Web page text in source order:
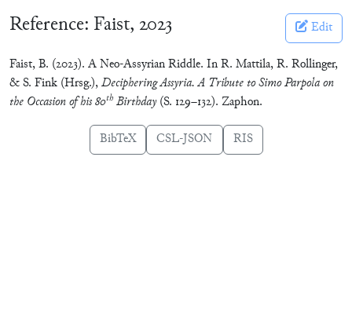
Reference: Faist, 2023 Edit
Faist, B. (2023). A Neo-Assyrian Riddle. In R. Mattila, R. Rollinger,
& S. Fink (Hrsg.),Deciphering Assyria. A Tribute to Simo Parpola on
the Occasion of his 80th Birthday(S. 129–132). Zaphon.
BibTeX CSL-JSON RIS